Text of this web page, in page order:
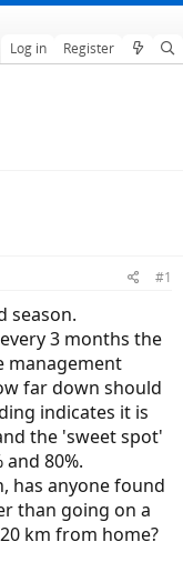
Log in Register
#1
season.
3 months the
management
far down should
indicates it is
the 'sweet spot'
80%.
has anyone found
than going on a
km from home?